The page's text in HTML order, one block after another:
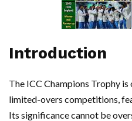
Introduction
The ICC Champions Trophy
limited-overs competitions,
Its significance cannot be